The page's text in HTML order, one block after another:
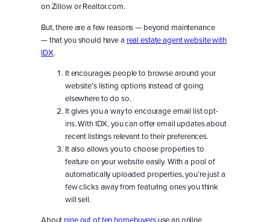
on Zillow or Realtor.com.
But, there are a few reasons — beyond maintenance
— that you should have a real estate agent website with
IDX.
It encourages people to browse around your
website’s listing options instead of going
elsewhere to do so.
It gives you a way to encourage email list opt-
ins. With IDX, you can offer email updates about
recent listings relevant to their preferences.
It also allows you to choose properties to
feature on your website easily. With a pool of
automatically uploaded properties, you’re just a
few clicks away from featuring ones you think
will sell.
About nine out of ten homebuyersuse an online